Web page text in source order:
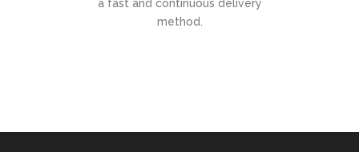
a fast and continuous delivery
method.